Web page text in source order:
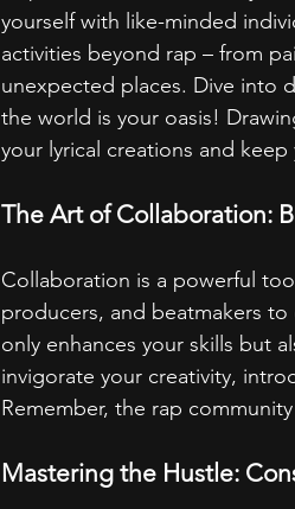
yourself with like-minded
activities beyond rap – from
unexpected places. Dive into
the world is your oasis!
your lyrical creations and
The Art of Collaboration:
Collaboration is a powerful
producers, and beatmakers
only enhances your skills but
invigorate your creativity,
Remember, the rap
Mastering the Hustle: